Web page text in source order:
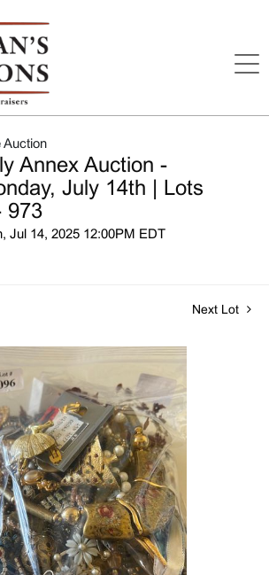
Auction
Annex Auction -
July 14th | Lots
973
Jul 14, 2025 12:00PM EDT
Next Lot